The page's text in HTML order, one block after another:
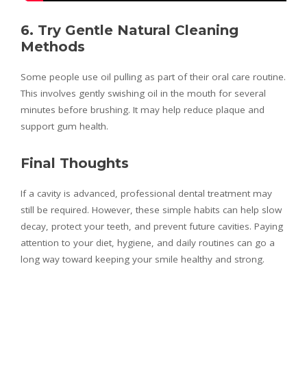
6. Try Gentle Natural Cleaning
Methods
Some people use oil pulling as part of their oral care routine.
This involves gently swishing oil in the mouth for several
minutes before brushing. It may help reduce plaque and
support gum health.
Final Thoughts
If a cavity is advanced, professional dental treatment may
still be required. However, these simple habits can help slow
decay, protect your teeth, and prevent future cavities. Paying
attention to your diet, hygiene, and daily routines can go a
long way toward keeping your smile healthy and strong.